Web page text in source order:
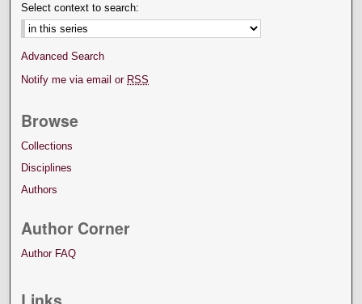
Select context to search:
Advanced Search
Notify me via email or RSS
Browse
Collections
Disciplines
Authors
Author Corner
Author FAQ